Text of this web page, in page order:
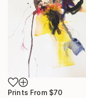
Prints From $70